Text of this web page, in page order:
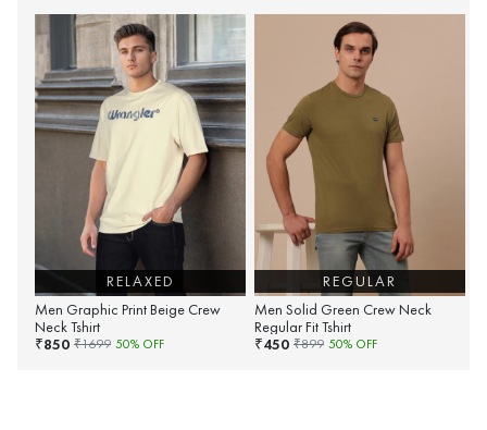
RELAXED
Men Graphic Print Beige Crew
Neck Tshirt
₹850 ₹1699 50% OFF
REGULAR
Men Solid Green Crew Neck
Regular Fit Tshirt
₹450 ₹899 50% OFF